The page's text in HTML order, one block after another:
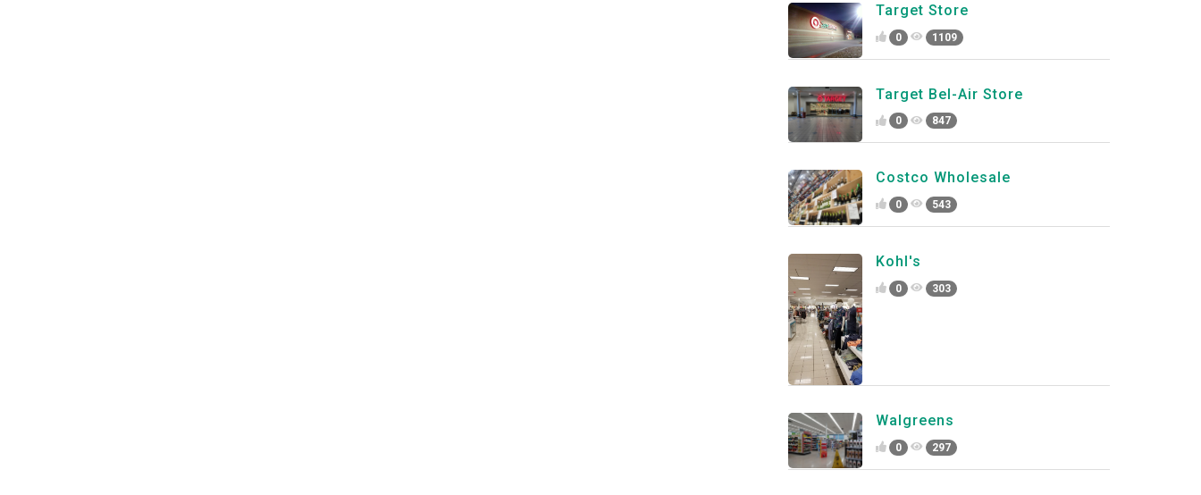
Target Store
0 1109
Target Bel-Air Store
0 847
Costco Wholesale
0 543
Kohl's
0 303
Walgreens
0 297